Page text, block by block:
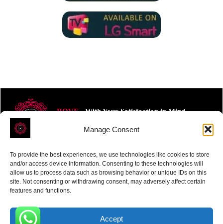
Manage Consent
To provide the best experiences, we use technologies like cookies to store
and/or access device information. Consenting to these technologies will
allow us to process data such as browsing behavior or unique IDs on this
site. Not consenting or withdrawing consent, may adversely affect certain
features and functions.
Accept
ROVE- With Your Satisfaction in Mind.
Receive the latest news